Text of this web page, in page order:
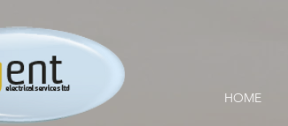
HOME